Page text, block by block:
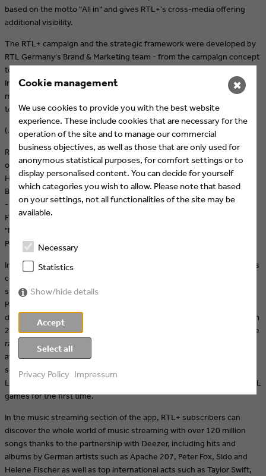
based on the motto "All in" and gives RTL+'s cross-media offering
additional visibility.
The RTL+ campaign and the strategic framework were developed by
RTL Germany's Brand & Marketing team - from the campaign concept
to creation and media strategy. Under the guiding principle "All
Inclusive", all communicative potentials from the areas of social
media, PR, performance marketing and cross-promotion contribute
to the campaign.
(…)
RTL+ has in-house produced fiction highlights in store until the end
of the year. These include the mini-series "Club Las Piranjas" with
Hape Kerkeling (already available), the thriller series "Die Quellen des
Bösen" with Fahri Yardim (already available), the series "Gute Freunde
- Der Aufstieg des FC Bayern", which was celebrated at the Munich
Film Festival, and the new series of the cult goblin with the red hair
"Neue Geschichten vom Pumuckl". In addition, the entire "Harry
Potter" series provides a cinematic feeling in living rooms.
In the reality area, the new season of "Temptation Island VIP" - with its
corresponding playlist - is currently available to stream, while
streamers can also look forward to new episodes of "Bachelor in
Paradise" and "Are you the One?" in the near future. The
documentary "#RACEGIRL - Das Comeback der Sophia Flörsch" (from
25.10.) accompanies the racing driver in her grueling fight back to the
race track. TV highlights such as "Das Sommerhaus der Stars" are
available on RTL+ even before they are broadcast. And in the sports
section, users can look forward to live broadcasts of UEFA Europa
League and UEFA Europa Conference League matches, as well as NFL
games for the first time.
In the music streaming section of the app, RTL+ subscribers can
discover the whole world of music streaming with over 120 million
songs thanks to the partnership with Deezer, including hits and
albums by German artists such as Apache 207, Peter Fox, Sido and
Helene Fischer as well as top international acts such as Taylor Swift,
Cookie management
We use cookies to provide you with the best website
experience. These include cookies that are necessary for the
operation of the site and to manage our commercial
business objectives, as well as those that are only used for
anonymous statistical purposes, for comfort settings or to
display personalised content. You can decide for yourself
which categories you wish to allow. Please note that based
on your settings, not all functionalities of the site may be
available.
Necessary
Statistics
Show/hide details
Accept
Select all
Privacy Policy Impressum
✖